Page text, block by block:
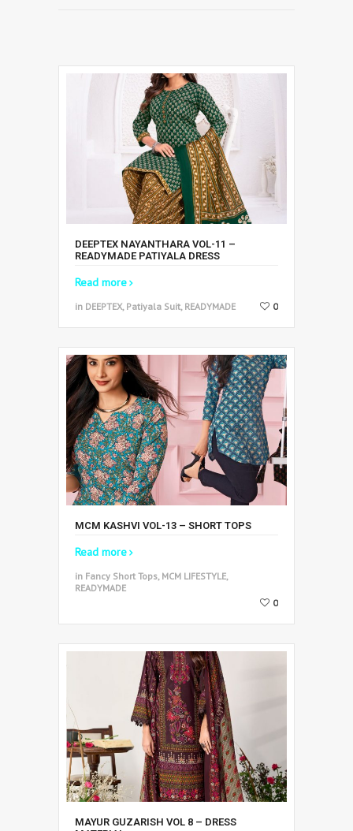
DEEPTEX NAYANTHARA VOL-11 –
READYMADE PATIYALA DRESS
Read more
in DEEPTEX, Patiyala Suit, READYMADE 0
MCM KASHVI VOL-13 – SHORT TOPS
Read more
in Fancy Short Tops, MCM LIFESTYLE,
READYMADE
0
MAYUR GUZARISH VOL 8 – DRESS